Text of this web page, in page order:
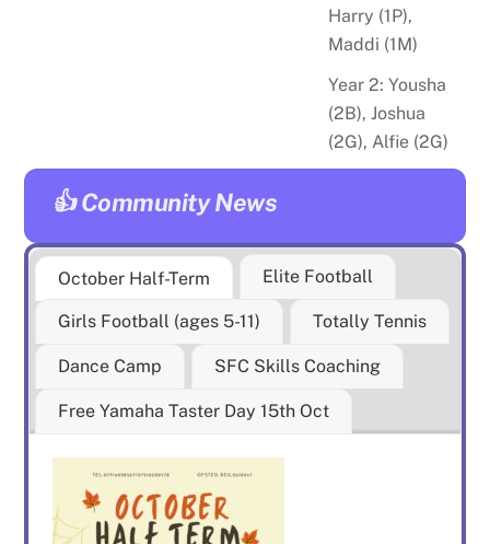
Harry (1P),
Maddi (1M)
Year 2: Yousha
(2B), Joshua
(2G), Alfie (2G)
👍 Community News
October Half-Term Elite Football
Girls Football (ages 5-11) Totally Tennis
Dance Camp SFC Skills Coaching
Free Yamaha Taster Day 15th Oct